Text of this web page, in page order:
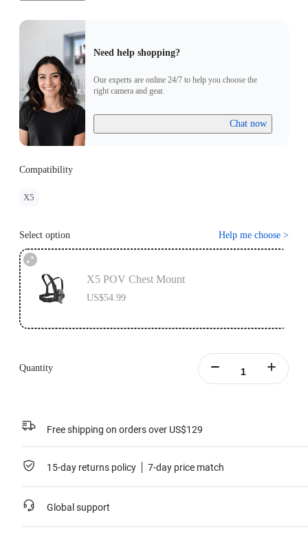
recommended for a better shooting angle.
Need help shopping?
Our experts are online 24/7 to help you choose the
right camera and gear.
Chat now
Compatibility
X5
Select option Help me choose >
X5 POV Chest Mount
US$54.99
Quantity
Free shipping on orders over US$129
15-day returns policy 7-day price match
Global support